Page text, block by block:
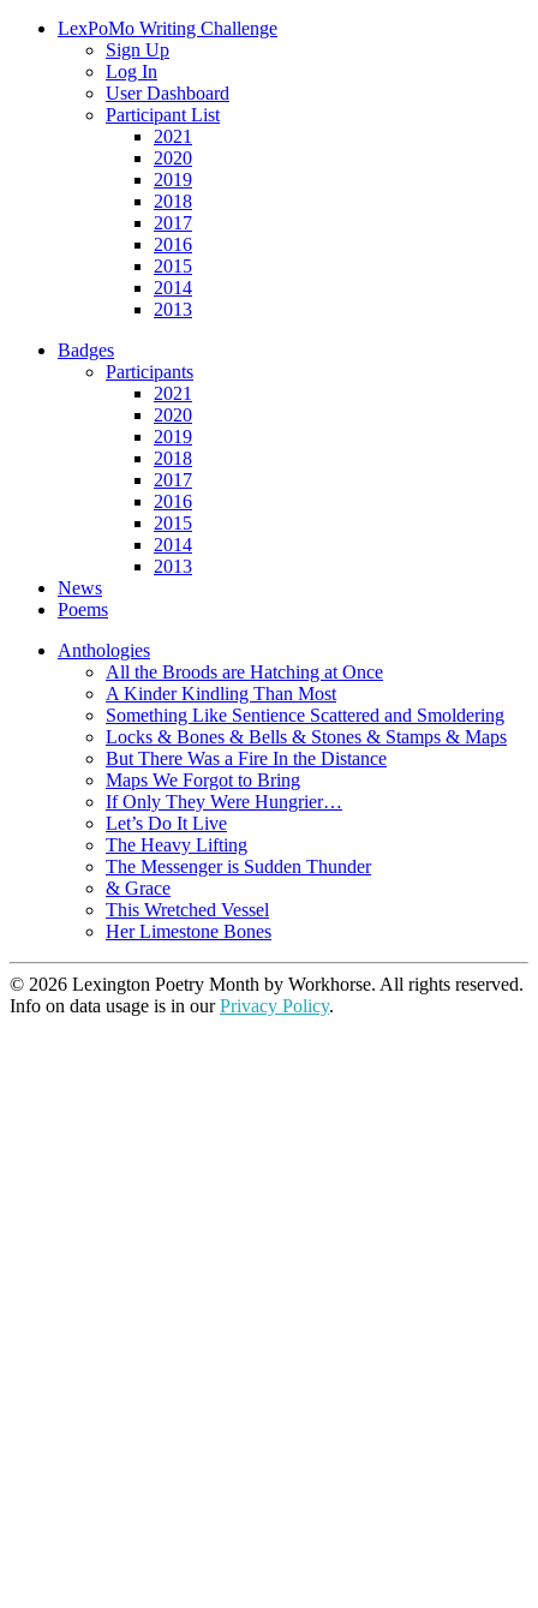
LexPoMo Writing Challenge
Sign Up
Log In
User Dashboard
Participant List
2021
2020
2019
2018
2017
2016
2015
2014
2013
Badges
Participants
2021
2020
2019
2018
2017
2016
2015
2014
2013
News
Poems
Anthologies
All the Broods are Hatching at Once
A Kinder Kindling Than Most
Something Like Sentience Scattered and Smoldering
Locks & Bones & Bells & Stones & Stamps & Maps
But There Was a Fire In the Distance
Maps We Forgot to Bring
If Only They Were Hungrier…
Let’s Do It Live
The Heavy Lifting
The Messenger is Sudden Thunder
& Grace
This Wretched Vessel
Her Limestone Bones
© 2026 Lexington Poetry Month by Workhorse. All rights reserved.
Info on data usage is in ourPrivacy Policy.